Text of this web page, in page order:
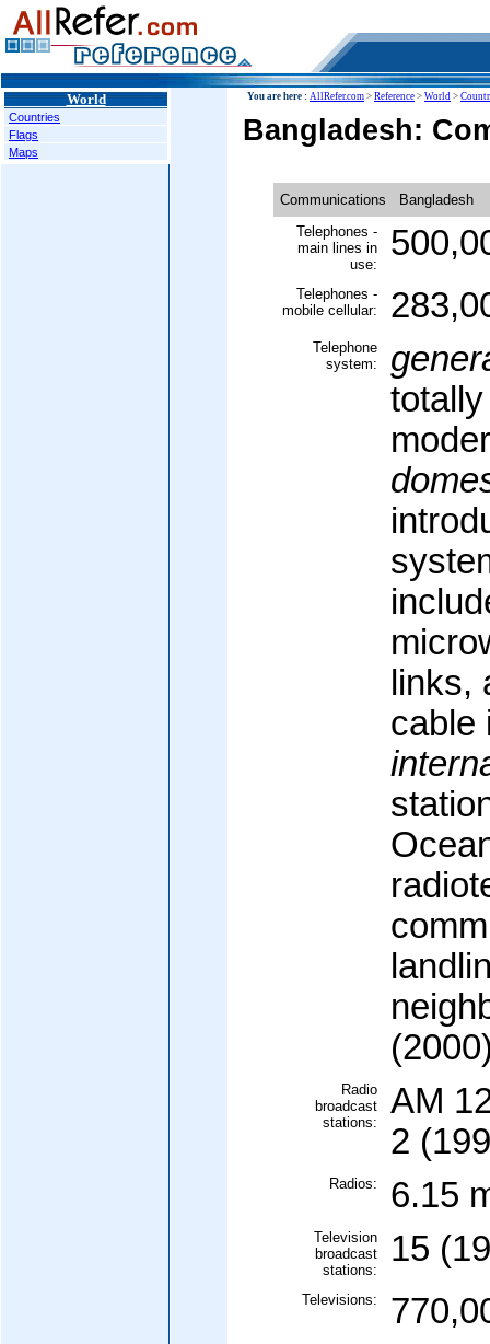
World
Countries
Flags
Maps
You are here : AllRefer.com > Reference > World >
Bangladesh:
Communications
Bangladesh
Telephones -
main lines in
use:
Telephones -
mobile cellular:
Telephone
system:
links,
cable
Radio
broadcast
stations:
AM
2
Radios: 6.15
Television
broadcast
stations:
15
Televisions: